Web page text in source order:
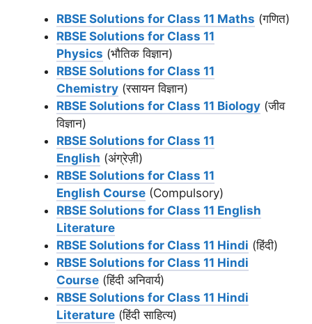
RBSE Solutions for Class 11 Maths (गणित)
RBSE Solutions for Class 11
Physics (भौतिक विज्ञान)
RBSE Solutions for Class 11
Chemistry (रसायन विज्ञान)
RBSE Solutions for Class 11 Biology (जीव
विज्ञान)
RBSE Solutions for Class 11
English (अंग्रेज़ी)
RBSE Solutions for Class 11
English Course (Compulsory)
RBSE Solutions for Class 11 English
Literature
RBSE Solutions for Class 11 Hindi (हिंदी)
RBSE Solutions for Class 11 Hindi
Course (हिंदी अनिवार्य)
RBSE Solutions for Class 11 Hindi
Literature (हिंदी साहित्य)